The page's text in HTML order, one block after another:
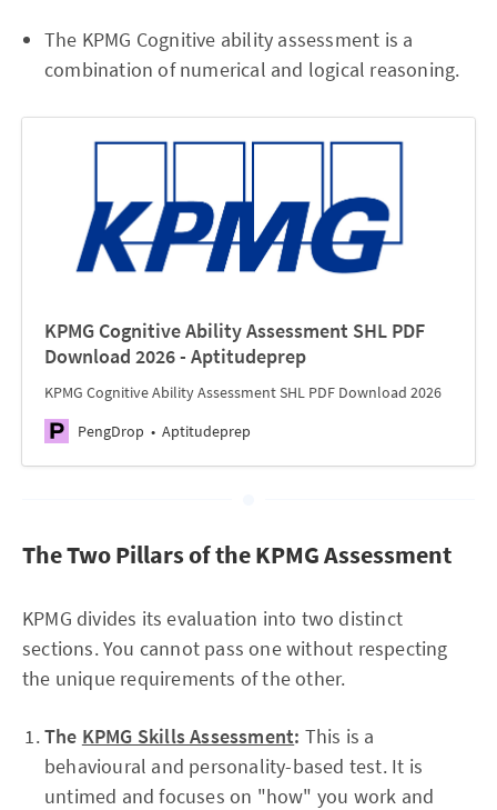
The KPMG Cognitive ability assessment is a
combination of numerical and logical reasoning.
KPMG Cognitive Ability Assessment SHL PDF
Download 2026 - Aptitudeprep
KPMG Cognitive Ability Assessment SHL PDF Download 2026
PengDrop
Aptitudeprep
The Two Pillars of the KPMG Assessment
KPMG divides its evaluation into two distinct
sections. You cannot pass one without respecting
the unique requirements of the other.
The KPMG Skills Assessment: This is a
behavioural and personality-based test. It is
untimed and focuses on "how" you work and